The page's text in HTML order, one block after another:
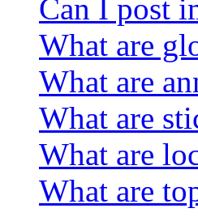
Can I post
What are
What are
What are
What are
What are